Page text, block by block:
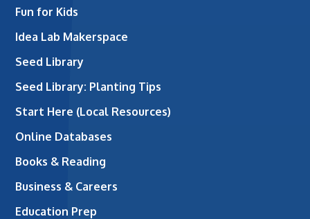
Fun for Kids
Idea Lab Makerspace
Seed Library
Seed Library: Planting Tips
Start Here (Local Resources)
Online Databases
Books & Reading
Business & Careers
Education Prep